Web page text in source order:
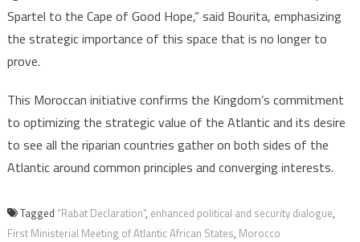
Spartel to the Cape of Good Hope,” said Bourita, emphasizing
the strategic importance of this space that is no longer to
prove.
This Moroccan initiative confirms the Kingdom’s commitment
to optimizing the strategic value of the Atlantic and its desire
to see all the riparian countries gather on both sides of the
Atlantic around common principles and converging interests.
Tagged “Rabat Declaration”, enhanced political and security dialogue,
First Ministerial Meeting of Atlantic African States, Morocco